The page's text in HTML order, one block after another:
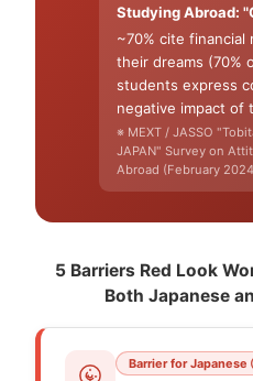
Studying Abroad:
~70% cite
their dreams (70%
students express
negative impact of
※ MEXT / JASSO
JAPAN" Survey on
Abroad (February
5 Barriers Red Look
Both Japanese
Barrier for